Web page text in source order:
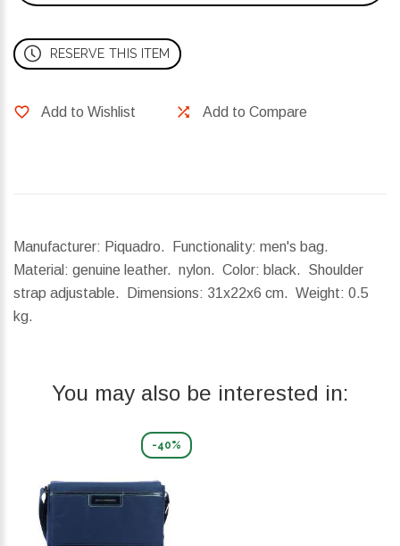
RESERVE THIS ITEM
Add to Wishlist Add to Compare
Manufacturer: Piquadro. Functionality: men's bag.
Material: genuine leather. nylon. Color: black. Shoulder
strap adjustable.
Dimensions: 31x22x6 cm. Weight: 0.5
kg.
You may also be interested in:
-40%